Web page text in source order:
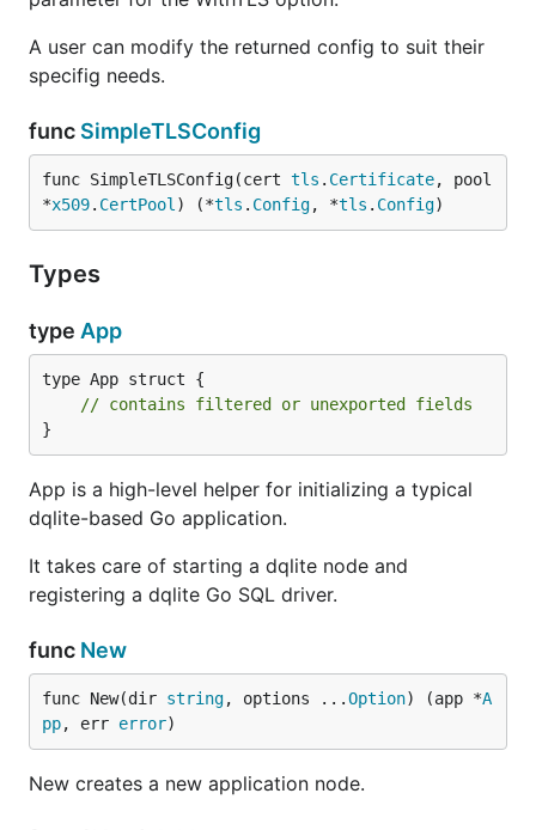
A user can modify the returned config to suit their
specifig needs.
func SimpleTLSConfig
func SimpleTLSConfig(cert tls . Certificate, pool
*x509. CertPool ) (*tls . Config, *tls . Config)
Types
type App
type App struct {
// contains filtered or unexported fields
}
App is a high-level helper for initializing a typical
dqlite-based Go application.
It takes care of starting a dqlite node and
registering a dqlite Go SQL driver.
func New
func New(dir string, options ...Option) (app *A
pp, err error)
New creates a new application node.